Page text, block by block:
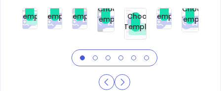
Free
Choose
Template
Premium
Choose
Template
Premium
Choose
Template
Premium
Choose
Template
Free
Choose
Template
Premium
Choose
Template
Choose
Template